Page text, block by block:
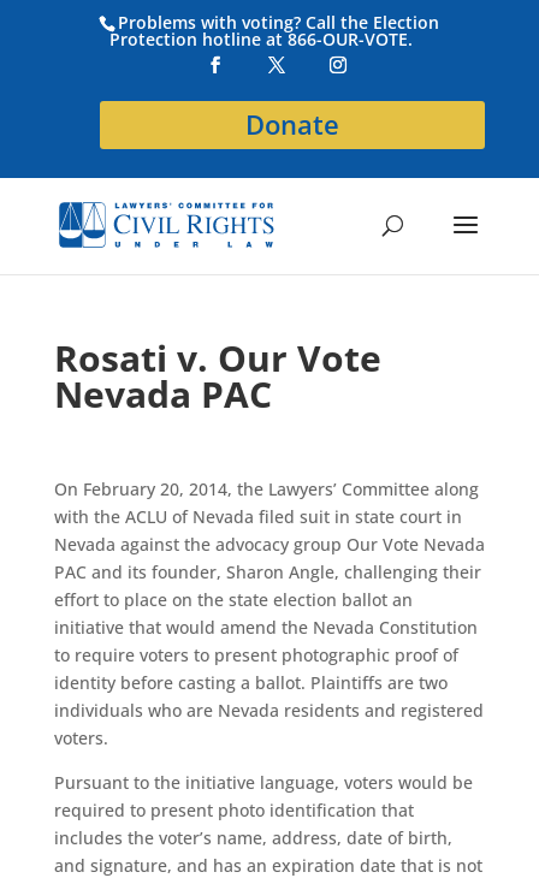
Problems with voting? Call the Election
Protection hotline at 866-OUR-VOTE.
Donate
Rosati v. Our Vote
Nevada PAC
On February 20, 2014, the Lawyers’ Committee along
with the ACLU of Nevada filed suit in state court in
Nevada against the advocacy group Our Vote Nevada
PAC and its founder, Sharon Angle, challenging their
effort to place on the state election ballot an
initiative that would amend the Nevada Constitution
to require voters to present photographic proof of
identity before casting a ballot. Plaintiffs are two
individuals who are Nevada residents and registered
voters.
Pursuant to the initiative language, voters would be
required to present photo identification that
includes the voter’s name, address, date of birth,
and signature, and has an expiration date that is not